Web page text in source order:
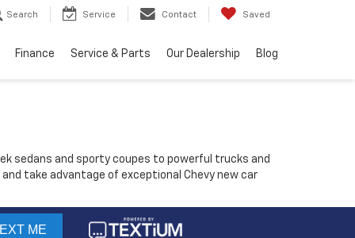
Search Service Contact Saved
Finance Service & Parts Our Dealership Blog
sedans and sporty coupes to powerful trucks and
take advantage of exceptional Chevy new car